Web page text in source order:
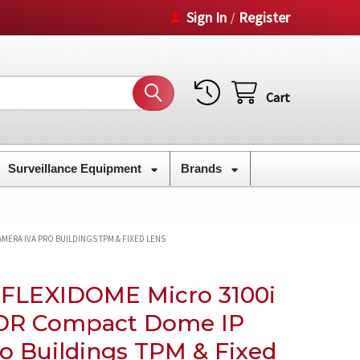
Sign In / Register
Cart
Surveillance Equipment Brands
IVA PRO BUILDINGS TPM & FIXED LENS
Micro 3100i
Compact Dome IP
Buildings TPM & Fixed